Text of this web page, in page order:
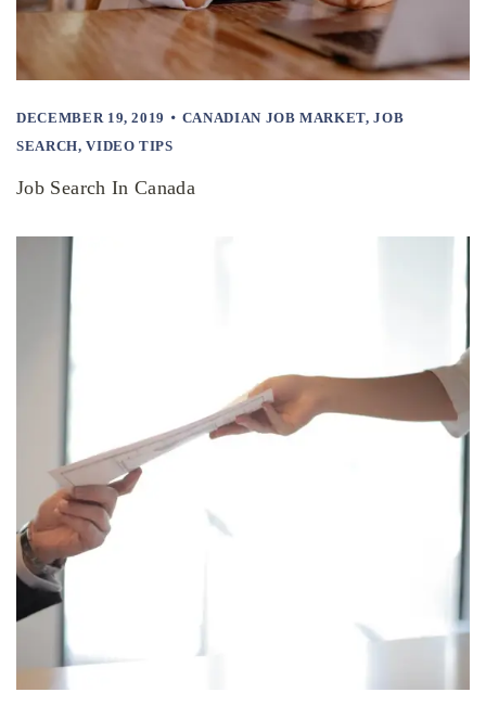
DECEMBER 19, 2019 CANADIAN JOB MARKET,JOB
SEARCH,VIDEO TIPS
Job Search In Canada